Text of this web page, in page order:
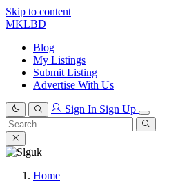
Skip to content
MKLBD
Blog
My Listings
Submit Listing
Advertise With Us
Sign In Sign Up
Search
for:
Search
Home